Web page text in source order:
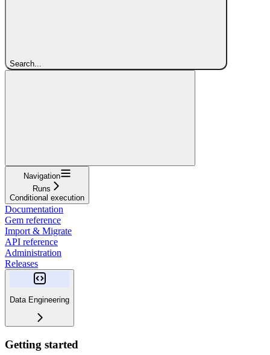
Search...
Navigation
Runs
Conditional execution
Documentation
Gem reference
Import & Migrate
API reference
Administration
Releases
Data Engineering
Getting started